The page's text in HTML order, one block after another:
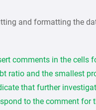
and formatting the
comments in the cells
ratio and the smallest
that further
to the comment for